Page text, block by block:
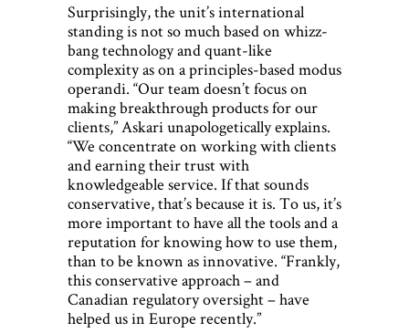
Surprisingly, the unit’s international
standing is not so much based on whizz-
bang technology and quant-like
complexity as on a principles-based modus
operandi. “Our team doesn’t focus on
making breakthrough products for our
clients,” Askari unapologetically explains.
“We concentrate on working with clients
and earning their trust with
knowledgeable service. If that sounds
conservative, that’s because it is. To us, it’s
more important to have all the tools and a
reputation for knowing how to use them,
than to be known as innovative. “Frankly,
this conservative approach – and
Canadian regulatory oversight – have
helped us in Europe recently.”